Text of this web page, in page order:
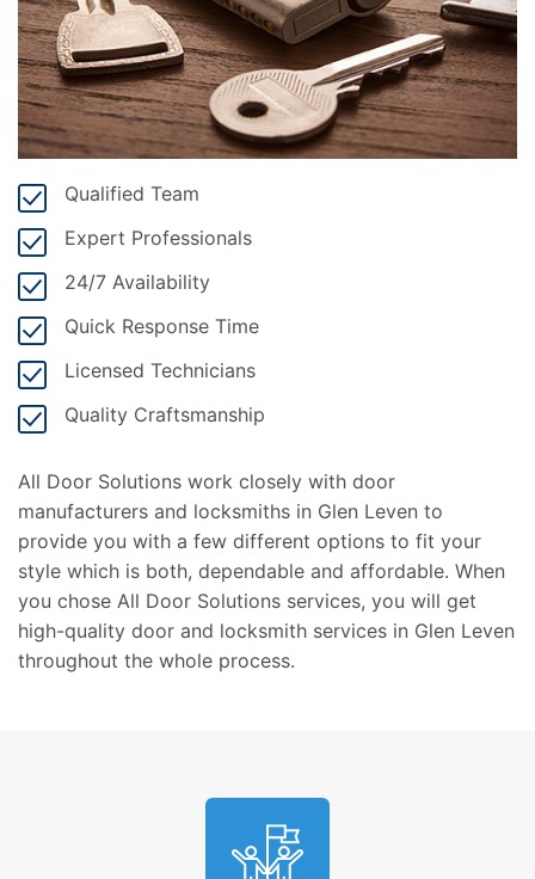
Qualified Team
Expert Professionals
24/7 Availability
Quick Response Time
Licensed Technicians
Quality Craftsmanship
All Door Solutions work closely with door
manufacturers and locksmiths in Glen Leven to
provide you with a few different options to fit your
style which is both, dependable and affordable. When
you chose All Door Solutions services, you will get
high-quality door and locksmith services in Glen Leven
throughout the whole process.